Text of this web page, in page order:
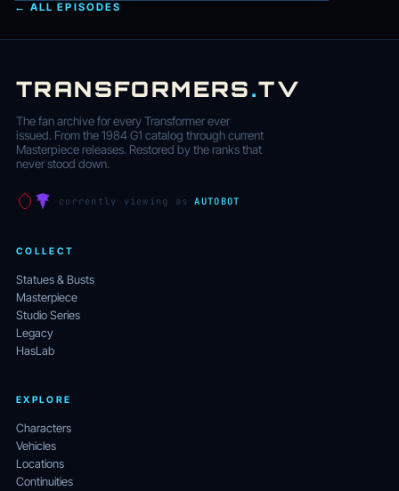
← ALL EPISODES
TRANSFORMERS.TV
The fan archive for every Transformer ever
issued. From the 1984 G1 catalog through current
Masterpiece releases. Restored by the ranks that
never stood down.
currently viewing asAUTOBOT
COLLECT
Statues & Busts
Masterpiece
Studio Series
Legacy
HasLab
EXPLORE
Characters
Vehicles
Locations
Continuities